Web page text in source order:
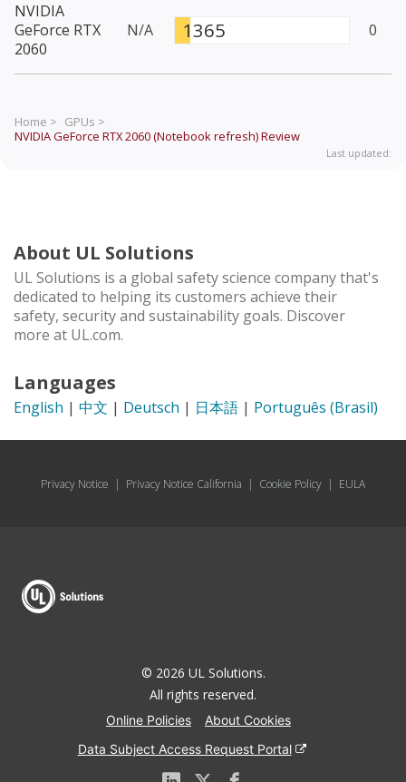
NVIDIA
GeForce RTX
2060
N/A 1365 0
Home > GPUs >
NVIDIA GeForce RTX 2060 (Notebook refresh)Review
Last updated:
About UL Solutions
UL Solutions is a global safety science company that's
dedicated to helping its customers achieve their
safety, security and sustainability goals. Discover
more at UL.com.
Languages
English | 中文 | Deutsch | 日本語 | Português (Brasil)
Privacy Notice | Privacy Notice California | Cookie Policy | EULA
© 2026 UL Solutions.
All rights reserved.
Online Policies
About Cookies
Data Subject Access Request Portal